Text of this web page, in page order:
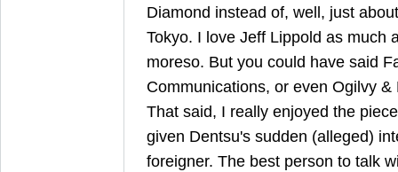
Diamond instead of, well, just
Tokyo. I love Jeff Lippold as much
moreso. But you could have said
Communications, or even Ogilvy &
That said, I really enjoyed the
given Dentsu's sudden (alleged)
foreigner. The best person to talk